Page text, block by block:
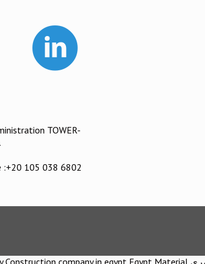
TOWER-
:+20 105 038 6802